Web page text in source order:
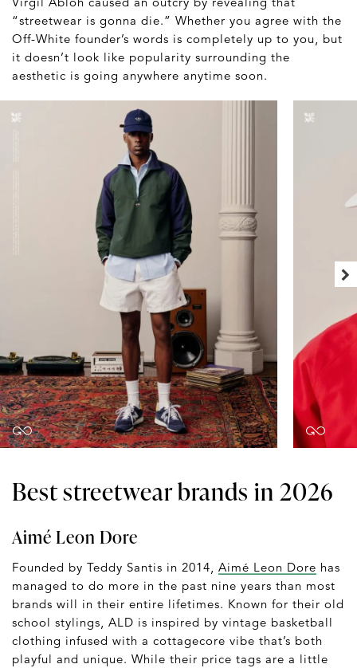
“streetwear is gonna die.” Whether you agree with the
Off-White founder’s words is completely up to you, but
it doesn’t look like popularity surrounding the
aesthetic is going anywhere anytime soon.
Best streetwear brands in 2026
Aimé Leon Dore
Founded by Teddy Santis in 2014, Aimé Leon Dore has
managed to do more in the past nine years than most
brands will in their entire lifetimes. Known for their old
school stylings, ALD is inspired by vintage basketball
clothing infused with a cottagecore vibe that’s both
playful and unique. While their price tags are a little